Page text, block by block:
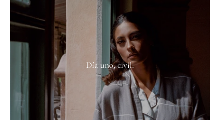
Día uno, civil.